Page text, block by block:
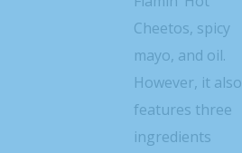
Cheetos, spicy
mayo, and oil.
However, it also
features three
ingredients